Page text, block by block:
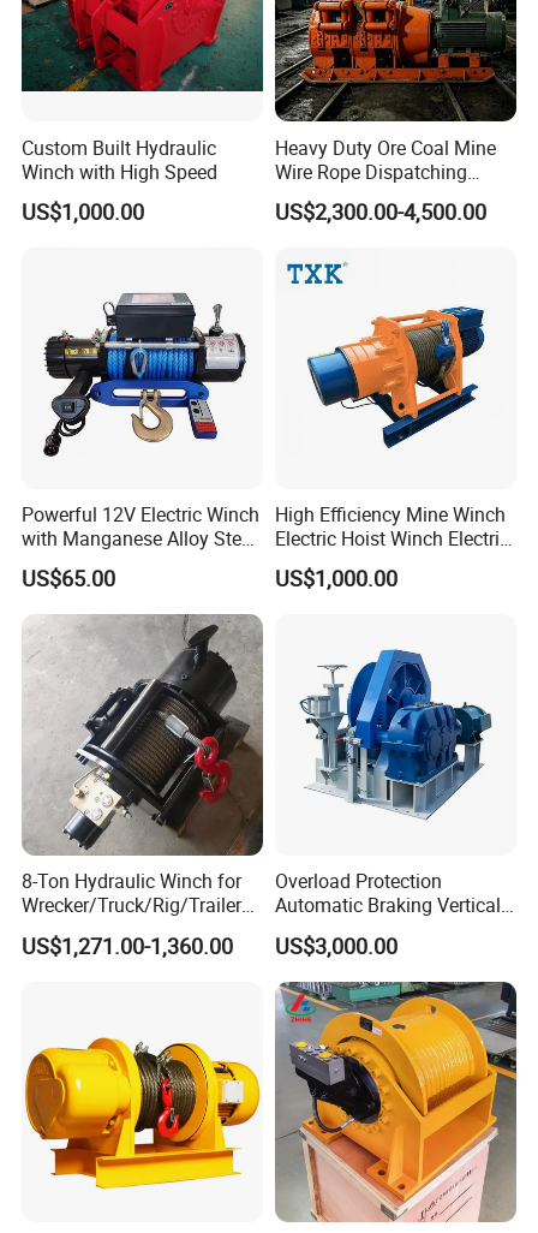
Mooring Towing Hook:
Custom Built Hydraulic
Winch with High Speed
US$1,000.00
Heavy Duty Ore Coal Mine
Wire Rope Dispatching
Hydraulic Underground
Tunnel Lifting Power Cable
Double Drum Hoist Mining
Scraper Winch
US$2,300.00-4,500.00
Powerful 12V Electric Winch
with Manganese Alloy Steel
Hook
US$65.00
High Efficiency Mine Winch
Electric Hoist Winch Electric
Winch for Mining
Operations
US$1,000.00
8-Ton Hydraulic Winch for
Wrecker/Truck/Rig/Trailer/
Marine/Mining
US$1,271.00-1,360.00
Overload Protection
Automatic Braking Vertical
Lifting Marine Winch for
Ports
US$3,000.00